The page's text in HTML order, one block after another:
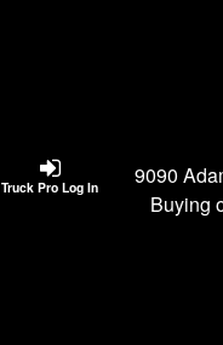
Truck Pro Log In
9090
Buying